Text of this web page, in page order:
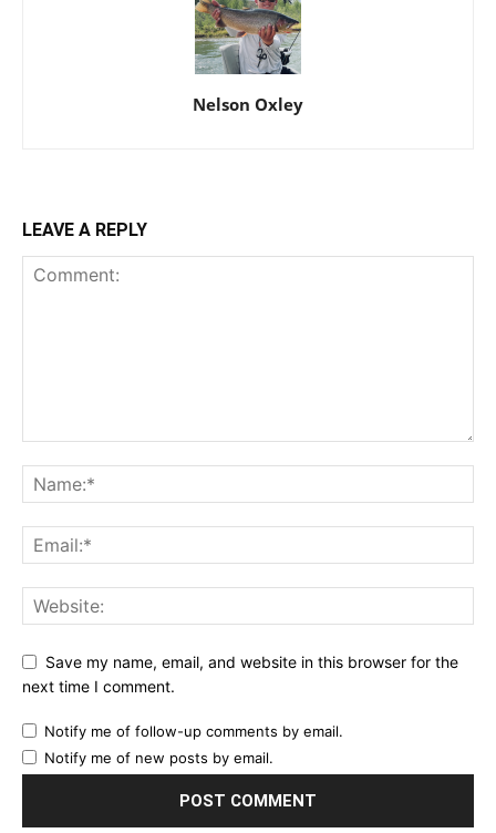
Nelson Oxley
LEAVE A REPLY
Save my name, email, and website in this browser for the
next time I comment.
Notify me of follow-up comments by email.
Notify me of new posts by email.